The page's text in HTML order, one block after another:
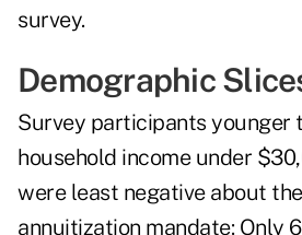
survey.
Demographic
Survey participants younger
household income under
were least negative about
annuitization mandate: Only